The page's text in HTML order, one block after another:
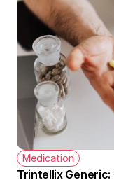
Medication
Trintellix